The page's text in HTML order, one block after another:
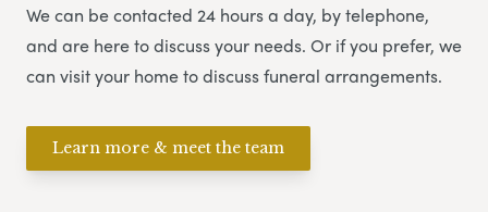
We can be contacted 24 hours a day, by telephone,
and are here to discuss your needs. Or if you prefer, we
can visit your home to discuss funeral arrangements.
Learn more & meet the team